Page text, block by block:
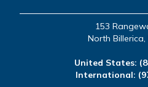
153
North Billerica,
United States:
International: